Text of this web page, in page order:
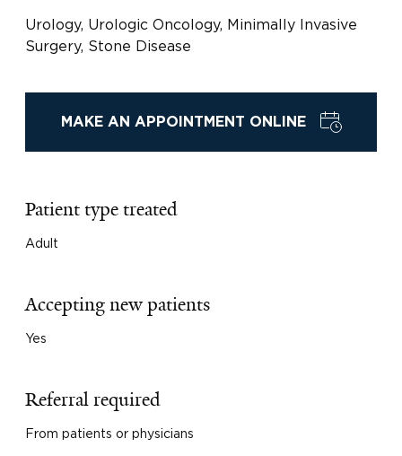
Urology, Urologic Oncology, Minimally Invasive
Surgery, Stone Disease
MAKE AN APPOINTMENT ONLINE
Patient type treated
Adult
Accepting new patients
Yes
Referral required
From patients or physicians